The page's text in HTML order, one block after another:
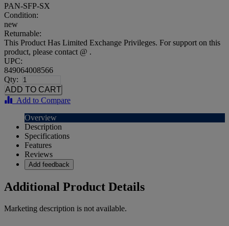
PAN-SFP-SX
Condition:
new
Returnable:
This Product Has Limited Exchange Privileges. For support on this
product, please contact @ .
UPC:
849064008566
Qty:
Add to Compare
Overview
Description
Specifications
Features
Reviews
Add feedback
Additional Product Details
Marketing description is not available.